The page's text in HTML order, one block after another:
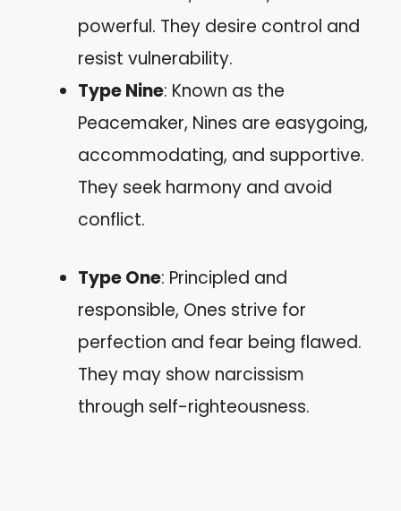
powerful. They desire control and
resist vulnerability.
Type Nine: Known as the
Peacemaker, Nines are easygoing,
accommodating, and supportive.
They seek harmony and avoid
conflict.
Type One: Principled and
responsible, Ones strive for
perfection and fear being flawed.
They may show narcissism
through self-righteousness.